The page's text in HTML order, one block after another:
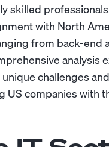
skilled
with North
from back-end
analysis
challenges
US companies with